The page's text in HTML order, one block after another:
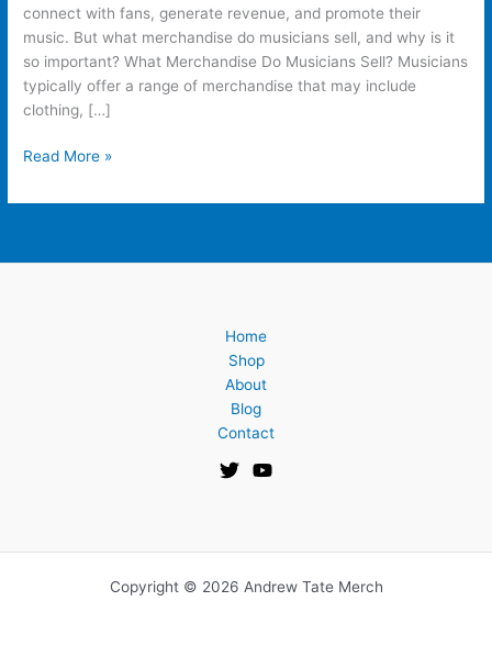
connect with fans, generate revenue, and promote their
music. But what merchandise do musicians sell, and why is it
so important? What Merchandise Do Musicians Sell? Musicians
typically offer a range of merchandise that may include
clothing, […]
Read More »
Home
Shop
About
Blog
Contact
Copyright © 2026 Andrew Tate Merch